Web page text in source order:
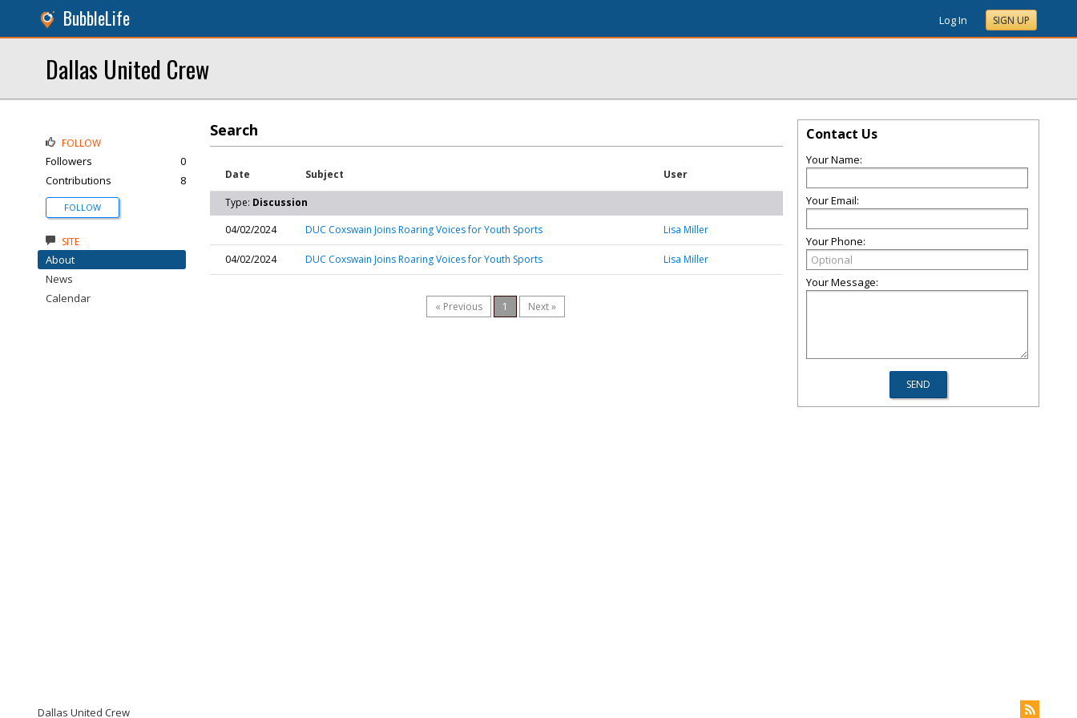
BubbleLife Log In SIGN UP
Dallas United Crew
Search
Date Subject User
Type: Discussion
04/02/2024
DUC Coxswain Joins Roaring Voices for Youth Sports Lisa Miller
04/02/2024 DUC Coxswain Joins Roaring Voices for Youth Sports Lisa Miller
« Previous 1 Next »
FOLLOW
Followers
0
Contributions
8
FOLLOW
SITE
About
News
Calendar
Contact Us
Your Name:
Your Email:
Your Phone:
Your Message:
Dallas United Crew